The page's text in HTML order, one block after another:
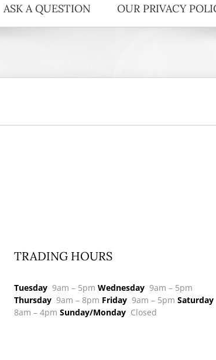
ASK A QUESTION OUR PRIVACY
TRADING HOURS
Tuesday 9am – 5pmWednesday 9am – 5pm
Thursday 9am – 8pm Friday 9am – 5pmSaturday
8am – 4pmSunday/Monday Closed